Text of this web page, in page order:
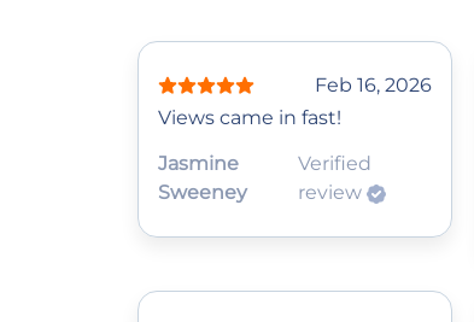
Feb 16, 2026
Views came in fast!
Jasmine
Sweeney
Verified
review